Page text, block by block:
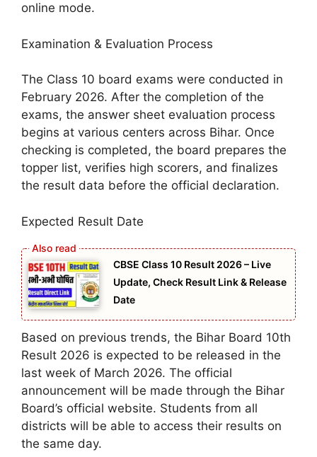
online mode.
Examination & Evaluation Process
The Class 10 board exams were conducted in
February 2026. After the completion of the
exams, the answer sheet evaluation process
begins at various centers across Bihar. Once
checking is completed, the board prepares the
topper list, verifies high scorers, and finalizes
the result data before the official declaration.
Expected Result Date
CBSE Class 10 Result 2026 – Live
Update, Check Result Link & Release
Date
Based on previous trends, the Bihar Board 10th
Result 2026 is expected to be released in the
last week of March 2026. The official
announcement will be made through the Bihar
Board’s official website. Students from all
districts will be able to access their results on
the same day.